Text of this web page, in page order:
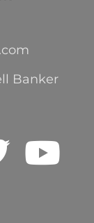
Banker